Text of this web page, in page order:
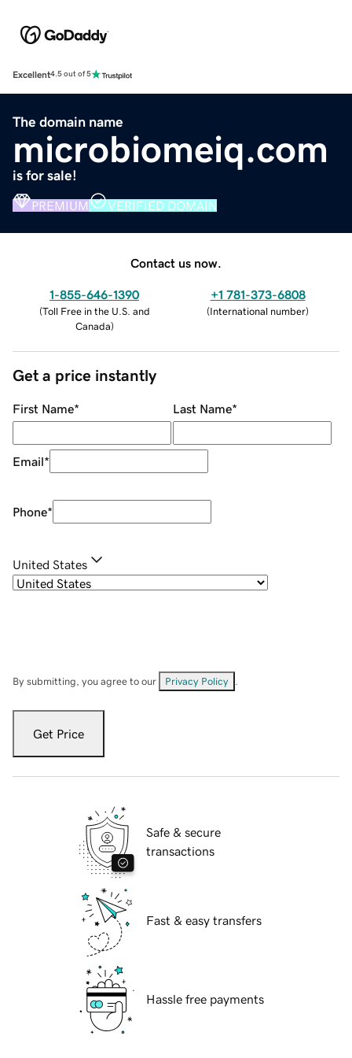
Excellent4.5 out of 5
The domain name
microbiomeiq.com
is for sale!
PREMIUM VERIFIED DOMAIN
Contact us now.
1-855-646-1390
(Toll Free in the U.S. and
Canada)
+1 781-373-6808
(International number)
Get a price instantly
First Name* Last Name*
Email*
Phone*
United States
By submitting, you agree to our Privacy Policy
Get Price
Safe & secure
transactions
Fast & easy transfers
Hassle free payments